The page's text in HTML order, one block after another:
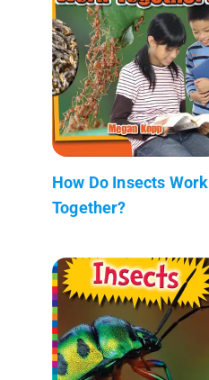
How Do Insects Work
Together?